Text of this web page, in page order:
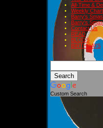
All-Time &
Weekly
Barry's
Barry's
Contact Us
READ
BLOGS
BIRTHDAYS
Custom Search